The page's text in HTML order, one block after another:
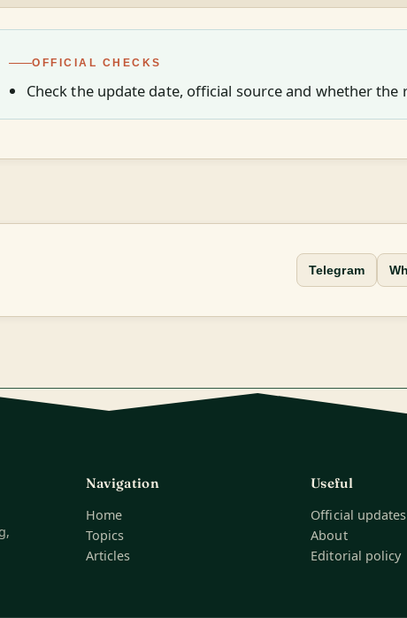
OFFICIAL CHECKS
Check the update date, official source and whether the
Telegram
Navigation
Home
Topics
Articles
Useful
Official updates
About
Editorial policy